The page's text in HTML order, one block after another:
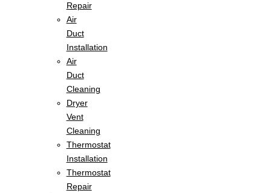
Repair
Air
Duct
Installation
Air
Duct
Cleaning
Dryer
Vent
Cleaning
Thermostat
Installation
Thermostat
Repair